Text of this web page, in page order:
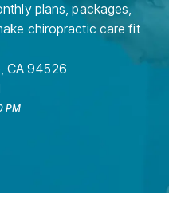
plans, packages,
chiropractic care fit
, CA 94526
PM